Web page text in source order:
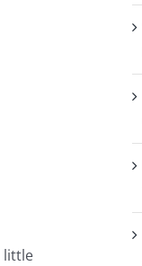
little